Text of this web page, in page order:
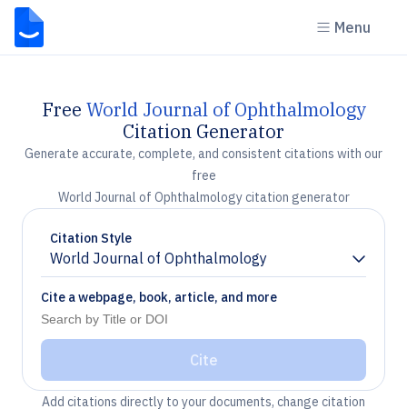
Menu
Free World Journal of Ophthalmology
Citation Generator
Generate accurate, complete, and consistent citations with our
free
World Journal of Ophthalmology citation generator
Citation Style
World Journal of Ophthalmology
Chevron down
Cite a webpage, book, article, and more
Cite
Add citations directly to your documents, change citation